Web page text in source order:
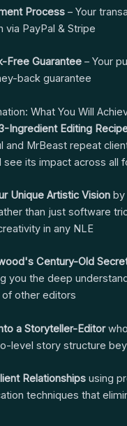
Process – Your
via PayPal & Stripe
Free Guarantee – Your
back guarantee
What You Will
Ingredient Editing
and MrBeast repeat
its impact across all
Unique Artistic Vision by
than just software
in any NLE
Century-Old
you the deep
other editors
a Storyteller-Editor
level story structure
Relationships using
techniques that